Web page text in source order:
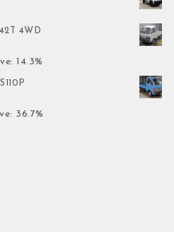
4WD
$3,499.00.
14.3%
$2,999.00.
36.7%